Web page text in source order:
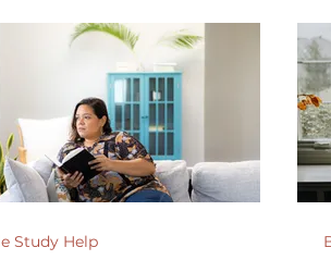
Study Help